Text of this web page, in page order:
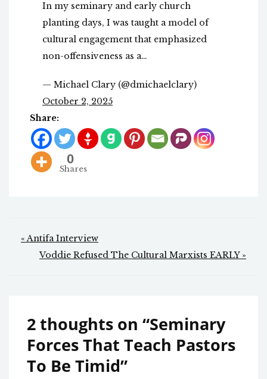
In my seminary and early church
planting days, I was taught a model of
cultural engagement that emphasized
non-offensiveness as a…
— Michael Clary (@dmichaelclary)
October 2, 2025
Share:
0
Shares
Post
navigation
« Antifa Interview
Voddie Refused The Cultural Marxists EARLY »
2 thoughts on “Seminary
Forces That Teach Pastors
To Be Timid”